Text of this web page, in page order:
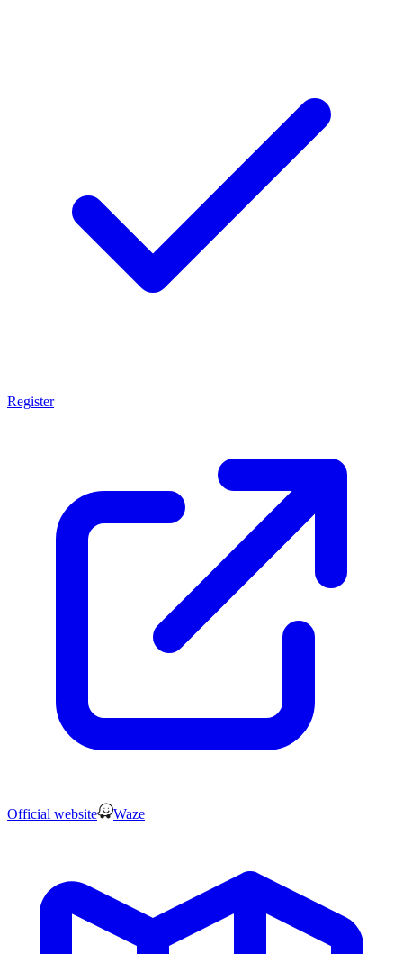
Register
Official website Waze